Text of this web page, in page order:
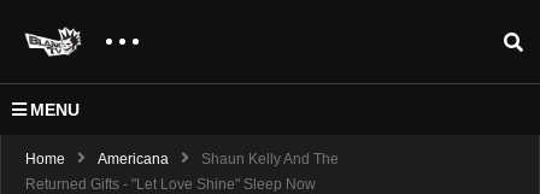
MENU
Home Americana
Shaun Kelly And The
Returned Gifts - "Let Love Shine" Sleep Now